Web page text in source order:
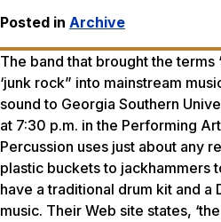
Posted in Archive
The band that brought the terms
‘junk rock” into mainstream
sound to Georgia Southern
at 7:30 p.m. in the Performing
Percussion uses just about any
plastic buckets to jackhammers
have a traditional drum kit and a
music. Their Web site states,